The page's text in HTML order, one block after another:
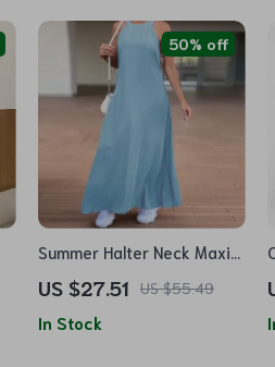
Summer Halter Neck Maxi
Dress – Sleeveless Denim
Look Swing Sundress
US $27.51 US $55.49
50% off
In Stock